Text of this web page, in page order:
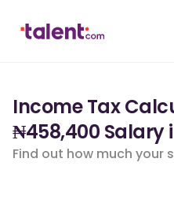
Income Tax
₦458,400 Salary
Find out how much your